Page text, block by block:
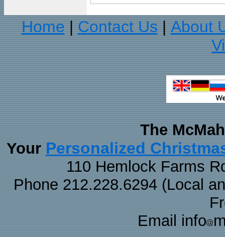
Home
Contact Us
About
The
Your Personalized
110 Hemlock Farms
Phone 212.228.6294 (Local
Email info